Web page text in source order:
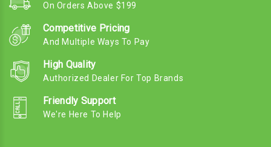
On Orders Above $199
Competitive Pricing
And Multiple Ways To Pay
High Quality
Authorized Dealer For Top Brands
Friendly Support
We're Here To Help